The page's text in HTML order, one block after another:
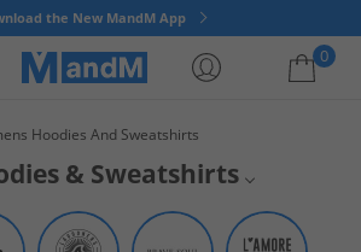
the New MandM App
0
Hoodies And Sweatshirts
& Sweatshirts
hoodies and sweatshirts all at our
you're snuggling up on the sofa or